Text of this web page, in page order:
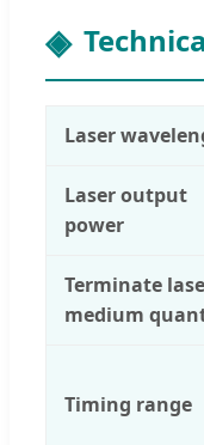
Laser
Laser output
power
Terminate
medium
Timing range